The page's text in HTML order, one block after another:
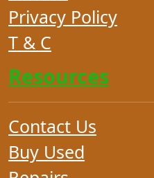
Privacy Policy
T & C
Resources
Contact Us
Buy Used